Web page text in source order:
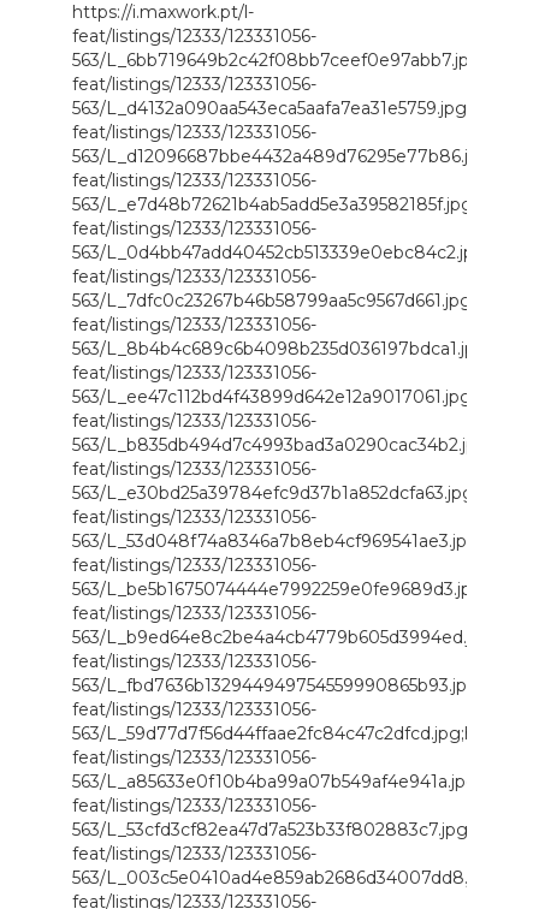
https://i.maxwork.pt/l-
feat/listings/12333/123331056-
563/
feat/listings/12333/123331056-
563/
feat/listings/12333/123331056-
563/
feat/listings/12333/123331056-
563/
feat/listings/12333/123331056-
563/
feat/listings/12333/123331056-
563/
feat/listings/12333/123331056-
563/
feat/listings/12333/123331056-
563/
feat/listings/12333/123331056-
563/
feat/listings/12333/123331056-
563/
feat/listings/12333/123331056-
563/
feat/listings/12333/123331056-
563/
feat/listings/12333/123331056-
563/
feat/listings/12333/123331056-
563/
feat/listings/12333/123331056-
563/L_59d77d7f56d44ffaae2fc84c47c2dfcd.jpg;https://
feat/listings/12333/123331056-
563/
feat/listings/12333/123331056-
563/
feat/listings/12333/123331056-
563/
feat/listings/12333/123331056-